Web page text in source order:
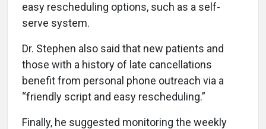
easy rescheduling options, such as a self-
serve system.
Dr. Stephen also said that new patients and
those with a history of late cancellations
benefit from personal phone outreach via a
“friendly script and easy rescheduling.”
Finally, he suggested monitoring the weekly